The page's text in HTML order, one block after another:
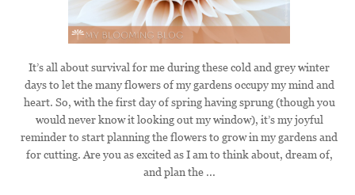
It’s all about survival for me during these cold and grey winter
days to let the many flowers of my gardens occupy my mind and
heart. So, with the first day of spring having sprung (though you
would never know it looking out my window), it’s my joyful
reminder to start planning the flowers to grow in my gardens and
for cutting. Are you as excited as I am to think about, dream of,
and plan the ...